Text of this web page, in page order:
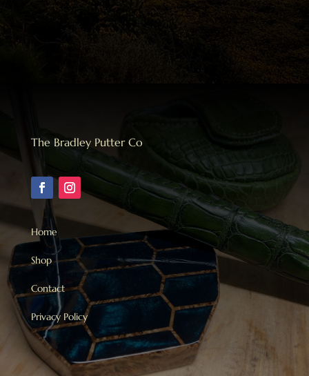
The Bradley Putter Co
Home
Shop
Contact
Privacy Policy